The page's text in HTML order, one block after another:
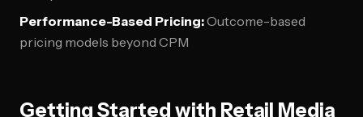
Performance-Based Pricing:Outcome-based
pricing models beyond CPM
Getting Started with Retail Media